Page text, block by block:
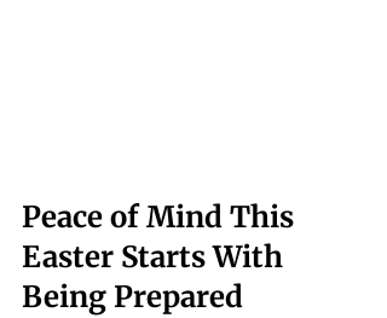
Peace of Mind This
Easter Starts With
Being Prepared